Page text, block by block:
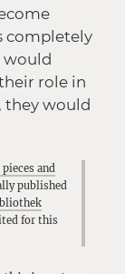
completely
would
role in
they would
and
published
for this